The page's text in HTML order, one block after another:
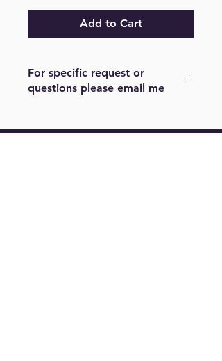
Add to Cart
For specific request or
questions please email me
note other sizes maybe cost a little